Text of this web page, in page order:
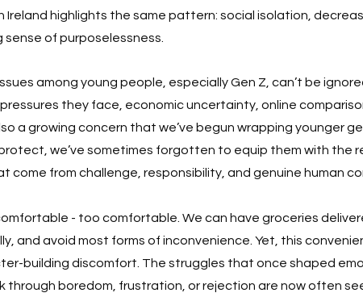
Ireland highlights the same pattern: social isolation,
of purposelessness.
among young people, especially Gen Z, can’t be
they face, economic uncertainty, online
a growing concern that we’ve begun wrapping younger
protect, we’ve sometimes forgotten to equip them with the
come from challenge, responsibility, and genuine human
- too comfortable. We can have groceries
and avoid most forms of inconvenience. Yet, this
building discomfort. The struggles that once shaped
through boredom, frustration, or rejection are now often